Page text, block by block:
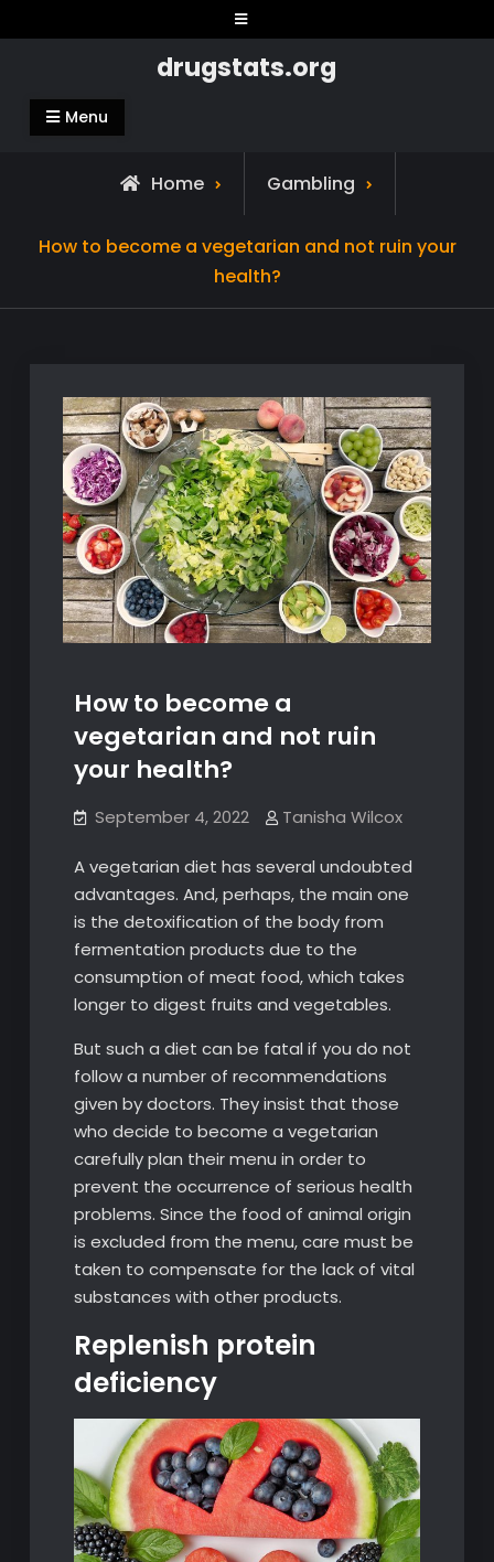
to
drugstats.org
Menu
Home Gambling
How to become a vegetarian and not ruin your
health?
How to become a
vegetarian and not ruin
your health?
September 4, 2022 Tanisha Wilcox
A vegetarian diet has several undoubted
advantages. And, perhaps, the main one
is the detoxification of the body from
fermentation products due to the
consumption of meat food, which takes
longer to digest fruits and vegetables.
But such a diet can be fatal if you do not
follow a number of recommendations
given by doctors. They insist that those
who decide to become a vegetarian
carefully plan their menu in order to
prevent the occurrence of serious health
problems. Since the food of animal origin
is excluded from the menu, care must be
taken to compensate for the lack of vital
substances with other products.
Replenish protein
deficiency